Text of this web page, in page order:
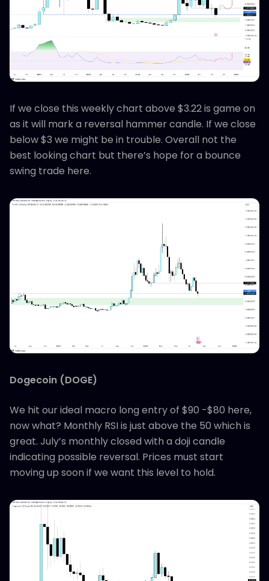
If we close this weekly chart above $3.22 is game on
as it will mark a reversal hammer candle. If we close
below $3 we might be in trouble. Overall not the
best looking chart but there’s hope for a bounce
swing trade here.
Dogecoin (DOGE)
We hit our ideal macro long entry of $90 -$80 here,
now what? Monthly RSI is just above the 50 which is
great. July’s monthly closed with a doji candle
indicating possible reversal. Prices must start
moving up soon if we want this level to hold.